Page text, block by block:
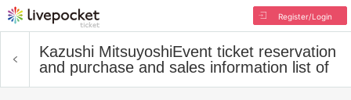
Register/Login
Kazushi MitsuyoshiEvent ticket reservation
and purchase and sales information list of